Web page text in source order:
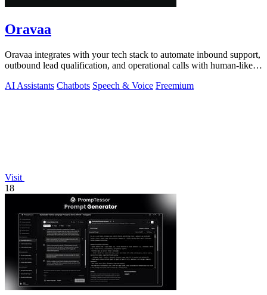
Oravaa
Oravaa integrates with your tech stack to automate inbound support,
outbound lead qualification, and operational calls with human-like
AI Assistants Chatbots Speech & Voice Freemium
Visit
18